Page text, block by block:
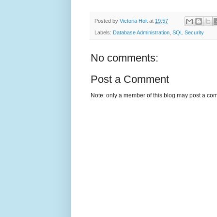
Posted by Victoria Holt at 19:57
Labels: Database Administration, SQL Security
No comments:
Post a Comment
Note: only a member of this blog may post a